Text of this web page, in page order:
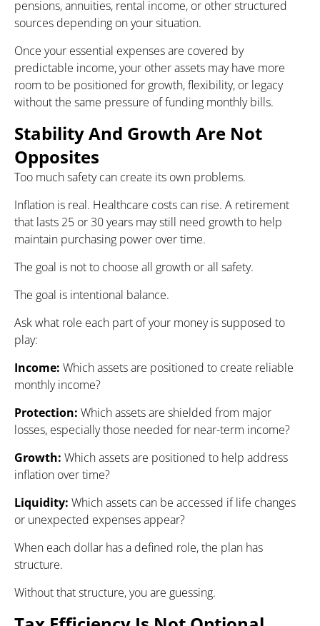
pensions, annuities, rental income, or other structured
sources depending on your situation.
Once your essential expenses are covered by
predictable income, your other assets may have more
room to be positioned for growth, flexibility, or legacy
without the same pressure of funding monthly bills.
Stability And Growth Are Not
Opposites
Too much safety can create its own problems.
Inflation is real. Healthcare costs can rise. A retirement
that lasts 25 or 30 years may still need growth to help
maintain purchasing power over time.
The goal is not to choose all growth or all safety.
The goal is intentional balance.
Ask what role each part of your money is supposed to
play:
Income: Which assets are positioned to create reliable
monthly income?
Protection: Which assets are shielded from major
losses, especially those needed for near-term income?
Growth: Which assets are positioned to help address
inflation over time?
Liquidity: Which assets can be accessed if life changes
or unexpected expenses appear?
When each dollar has a defined role, the plan has
structure.
Without that structure, you are guessing.